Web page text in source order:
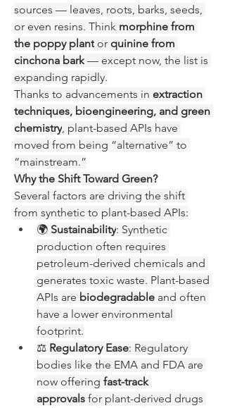
sources — leaves, roots, barks, seeds,
or even resins. Think morphine from
the poppy plant or quinine from
cinchona bark — except now, the list is
expanding rapidly.
Thanks to advancements in extraction
techniques, bioengineering, and green
chemistry, plant-based APIs have
moved from being “alternative” to
“mainstream.”
Why the Shift Toward Green?
Several factors are driving the shift
from synthetic to plant-based APIs:
🌍 Sustainability: Synthetic
production often requires
petroleum-derived chemicals and
generates toxic waste. Plant-based
APIs are biodegradable and often
have a lower environmental
footprint.
⚖️ Regulatory Ease: Regulatory
bodies like the EMA and FDA are
now offering fast-track
approvals for plant-derived drugs